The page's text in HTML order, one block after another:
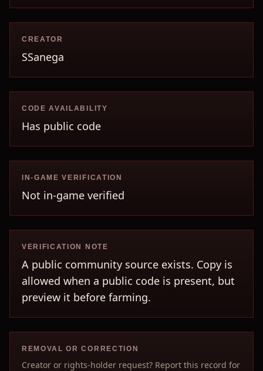
CREATOR
SSanega
CODE AVAILABILITY
Has public code
IN-GAME VERIFICATION
Not in-game verified
VERIFICATION NOTE
A public community source exists. Copy is
allowed when a public code is present, but
preview it before farming.
REMOVAL OR CORRECTION
Creator or rights-holder request? Report this record for